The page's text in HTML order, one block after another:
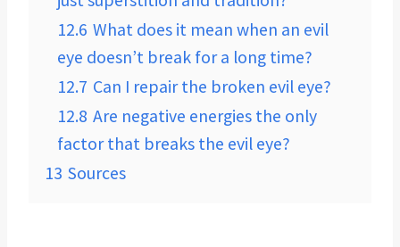
12.6 What does it mean when an evil
eye doesn’t break for a long time?
12.7 Can I repair the broken evil eye?
12.8 Are negative energies the only
factor that breaks the evil eye?
13 Sources